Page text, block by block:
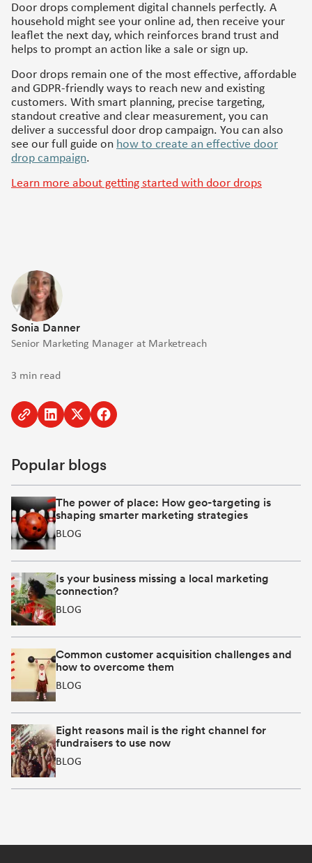
Door drops complement digital channels perfectly. A
household might see your online ad, then receive your
leaflet the next day, which reinforces brand trust and
helps to prompt an action like a sale or sign up.
Door drops remain one of the most effective, affordable
and GDPR-friendly ways to reach new and existing
customers. With smart planning, precise targeting,
standout creative and clear measurement, you can
deliver a successful door drop campaign. You can also
see our full guide on how to create an effective door
drop campaign.
Learn more about getting started with door drops
Sonia Danner
Senior Marketing Manager at Marketreach
3 min read
Copy
to
Share
to
[Opens
in
new
window]
Share
to
[Opens
in
new
window]
Share
to
[Opens
in
new
window]
Popular blogs
The power of place: How geo-targeting is
shaping smarter marketing strategies
BLOG
Is your business missing a local marketing
connection?
BLOG
Common customer acquisition challenges and
how to overcome them
BLOG
Eight reasons mail is the right channel for
fundraisers to use now
BLOG